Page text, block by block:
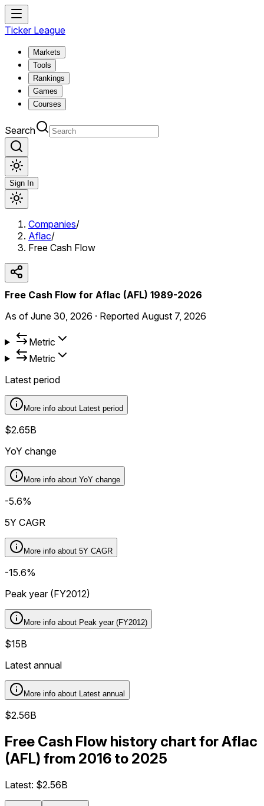
Ticker League
Markets
Tools
Rankings
Games
Courses
Search
Sign In
Companies/
Aflac/
Free Cash Flow
Free Cash Flow for Aflac (AFL) 1989-2026
As of June 30, 2026 · Reported August 7, 2026
Metric
Metric
Latest period
More info about Latest period
$2.65B
YoY change
More info about YoY change
-5.6%
5Y CAGR
More info about 5Y CAGR
-15.6%
Peak year (FY2012)
More info about Peak year (FY2012)
$15B
Latest annual
More info about Latest annual
$2.56B
Free Cash Flow history chart for Aflac
(AFL) from 2016 to 2025
Latest: $2.56B